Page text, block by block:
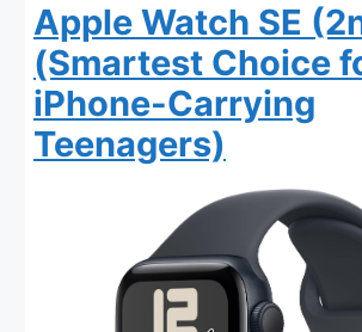
Apple Watch SE
(Smartest Choice
iPhone-Carrying
Teenagers)